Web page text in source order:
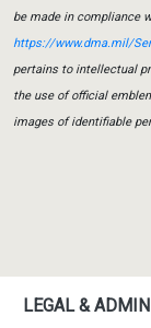
be made in compliance
https://www.dma.mil/
pertains to intellectual
the use of official
images of identifiable
LEGAL &